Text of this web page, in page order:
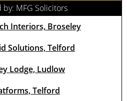
by: MFG Solicitors
Interiors, Broseley
Solutions, Telford
Lodge, Ludlow
Telford